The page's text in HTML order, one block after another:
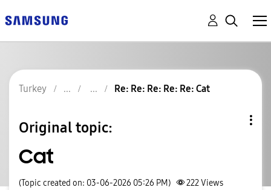
Turkey Re: Re: Re: Re: Re: Cat
Original topic:
Cat
(Topic created on: 03-06-2026 05:26 PM) 222Views